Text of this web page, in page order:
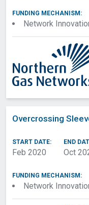
FUNDING MECHANISM:
Network
Overcrossing
START DATE:
Feb 2020
END
Oct
FUNDING MECHANISM:
Network